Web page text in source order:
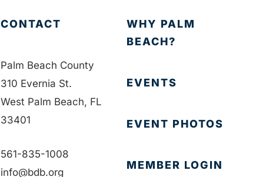
CONTACT
Palm Beach County
310 Evernia St.
West Palm Beach, FL
33401
561-835-1008
info@bdb.org
WHY PALM
BEACH?
EVENTS
EVENT PHOTOS
MEMBER LOGIN